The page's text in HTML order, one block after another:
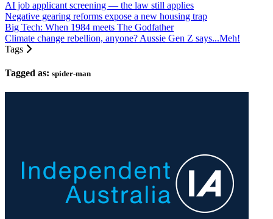
AI job applicant screening — the law still applies
Negative gearing reforms expose a new housing trap
Big Tech: When 1984 meets The Godfather
Climate change rebellion, anyone? Aussie Gen Z says...Meh!
Tags
Tagged as: spider-man